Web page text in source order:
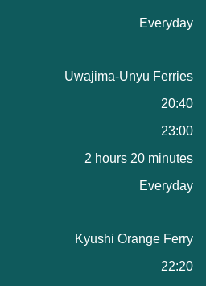
Everyday
Uwajima-Unyu Ferries
20:40
23:00
2 hours 20 minutes
Everyday
Kyushi Orange Ferry
22:20